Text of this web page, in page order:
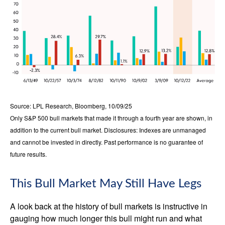
Source: LPL Research, Bloomberg, 10/09/25
Only S&P 500 bull markets that made it through a fourth year are shown, in
addition to the current bull market. Disclosures: Indexes are unmanaged
and cannot be invested in directly. Past performance is no guarantee of
future results.
This Bull Market May Still Have Legs
A look back at the history of bull markets is instructive in
gauging how much longer this bull might run and what